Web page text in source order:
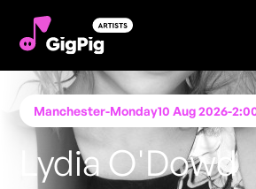
Manchester-Monday10 Aug 2026-
Lydia O'Dowd